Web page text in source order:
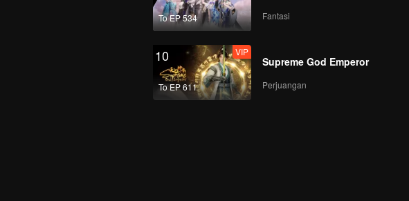
早餐中国4正片_25.mp4
早餐中国4正片_26.mp4
To EP 534 Fantasi
10
To EP 611
VIP
Supreme God Emperor
Perjuangan